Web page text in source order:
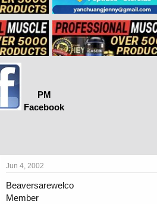
PM
Facebook
Jun 4, 2002
Beaversarewelco
Member